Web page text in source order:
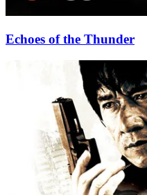
Echoes of the Thunder